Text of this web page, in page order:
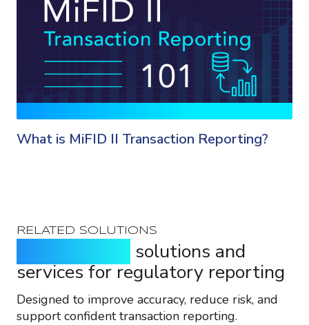
What is MiFID II Transaction Reporting?
RELATED SOLUTIONS
solutions and
services for regulatory reporting
Designed to improve accuracy, reduce risk, and
support confident transaction reporting.